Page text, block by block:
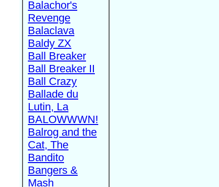
Balachor's
Revenge
Balaclava
Baldy ZX
Ball Breaker
Ball Breaker II
Ball Crazy
Ballade du
Lutin, La
BALOWWWN!
Balrog and the
Cat, The
Bandito
Bangers &
Mash